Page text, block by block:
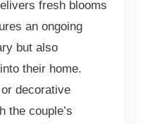
fresh blooms
an ongoing
but also
their home.
decorative
the couple’s